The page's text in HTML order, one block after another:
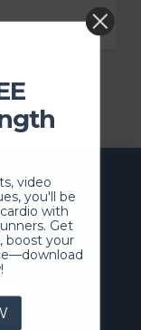
video
you'll be
with
Get
boost your